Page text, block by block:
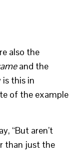
also the
and the
is this in
of the example
“But aren’t
than just the